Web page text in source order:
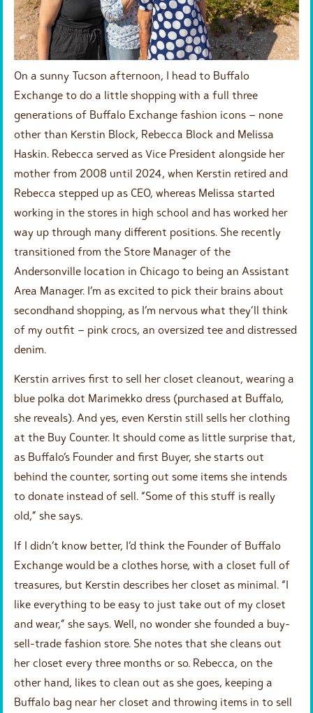
On a sunny Tucson afternoon, I head to Buffalo
Exchange to do a little shopping with a full three
generations of Buffalo Exchange fashion icons – none
other than Kerstin Block, Rebecca Block and Melissa
Haskin. Rebecca served as Vice President alongside her
mother from 2008 until 2024, when Kerstin retired and
Rebecca stepped up as CEO, whereas Melissa started
working in the stores in high school and has worked her
way up through many different positions. She recently
transitioned from the Store Manager of the
Andersonville location in Chicago to being an Assistant
Area Manager. I’m as excited to pick their brains about
secondhand shopping, as I’m nervous what they’ll think
of my outfit – pink crocs, an oversized tee and distressed
denim.
Kerstin arrives first to sell her closet cleanout, wearing a
blue polka dot Marimekko dress (purchased at Buffalo,
she reveals). And yes, even Kerstin still sells her clothing
at the Buy Counter. It should come as little surprise that,
as Buffalo’s Founder and first Buyer, she starts out
behind the counter, sorting out some items she intends
to donate instead of sell. “Some of this stuff is really
old,” she says.
If I didn’t know better, I’d think the Founder of Buffalo
Exchange would be a clothes horse, with a closet full of
treasures, but Kerstin describes her closet as minimal. “I
like everything to be easy to just take out of my closet
and wear,” she says. Well, no wonder she founded a buy-
sell-trade fashion store. She notes that she cleans out
her closet every three months or so. Rebecca, on the
other hand, likes to clean out as she goes, keeping a
Buffalo bag near her closet and throwing items in to sell